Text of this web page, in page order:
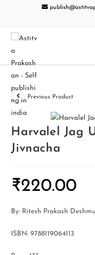
Previous Product
Harvalel Jag
Jivnacha
₹220.00
By: Ritesh Prakash
ISBN: 9788119064113